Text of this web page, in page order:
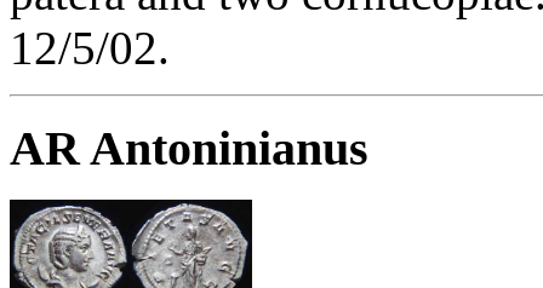
12/5/02.
AR Antoninianus